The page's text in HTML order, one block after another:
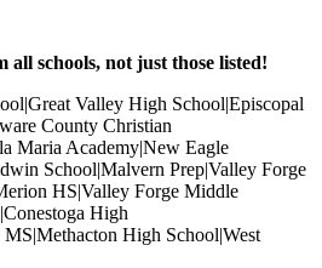
all schools, not just those listed!
Valley High School|Episcopal
County Christian
Maria Academy|New Eagle
School|Malvern Prep|Valley Forge
HS|Valley Forge Middle
High
High School|West